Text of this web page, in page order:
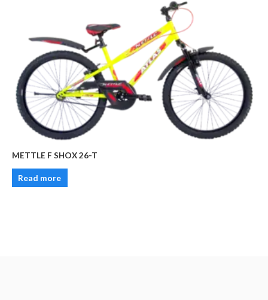
METTLE F SHOX 26-T
Read more